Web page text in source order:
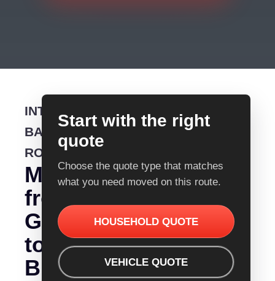
INTERSTATE
BACKLOADING
ROUTE
Moving
from
Geelong
to
Bundaberg?
Start with the right
quote
Choose the quote type that matches
what you need moved on this route.
HOUSEHOLD QUOTE
VEHICLE QUOTE